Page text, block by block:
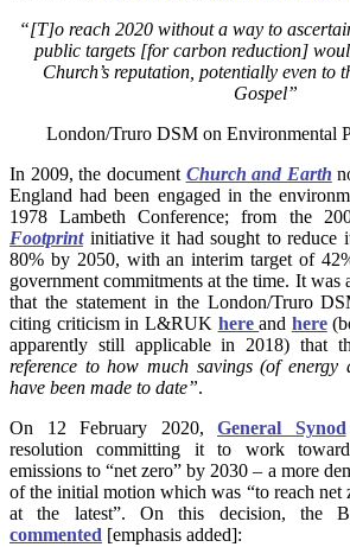
“[T]o reach 2020 without a way to
public targets [for carbon reduction]
Church’s reputation, potentially even to
Gospel”
London/Truro DSM on Environmental
In 2009, the document Church and Earth
England had been engaged in the
1978 Lambeth Conference; from the
Footprintinitiative it had sought to reduce
80% by 2050, with an interim target of
government commitments at the time. It was
that the statement in the London/Truro
citing criticism in L&RUK hereand here
apparently still applicable in 2018) that
reference to how much savings (of energy
have been made to date”.
On 12 February 2020, General Synod
resolution committing it to work
emissions to “net zero” by 2030 – a more
of the initial motion which was “to reach net
at the latest”. On this decision, the
commented [emphasis added]: